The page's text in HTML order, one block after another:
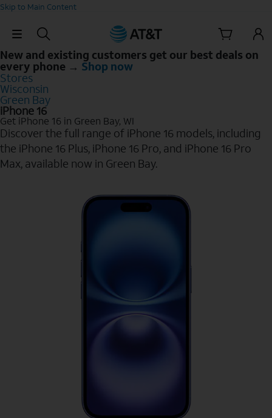
Skip to Main Content
Skip Navigation
New and existing customers get our best deals on
every phone → Shop now
Stores
Wisconsin
Green Bay
iPhone 16
Get iPhone 16 in Green Bay, WI
Discover the full range of iPhone 16 models, including
the iPhone 16 Plus, iPhone 16 Pro, and iPhone 16 Pro
Max, available now in Green Bay.